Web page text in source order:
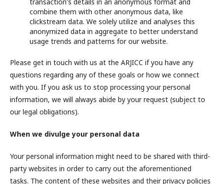
combine them with other anonymous data, like
clickstream data. We solely utilize and analyses this
anonymized data in aggregate to better understand
usage trends and patterns for our website.
Please get in touch with us at the ARJICC if you have any
questions regarding any of these goals or how we connect
with you. If you ask us to stop processing your personal
information, we will always abide by your request (subject to
our legal obligations).
When we divulge your personal data
Your personal information might need to be shared with third-
party websites in order to carry out the aforementioned
tasks. The content of these websites and their privacy policies